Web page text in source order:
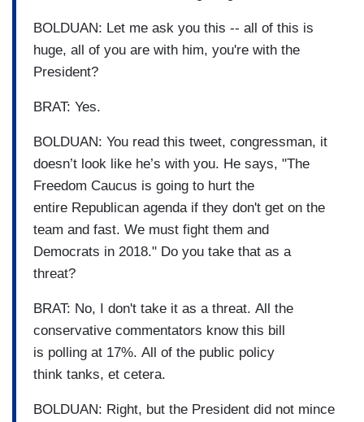
BOLDUAN: Let me ask you this -- all of this is
huge, all of you are with him, you're with the
President?
BRAT: Yes.
BOLDUAN: You read this tweet, congressman, it
doesn’t look like he’s with you. He says, "The
Freedom Caucus is going to hurt the
entire Republican agenda if they don't get on the
team and fast. We must fight them and
Democrats in 2018." Do you take that as a
threat?
BRAT: No, I don't take it as a threat. All the
conservative commentators know this bill
is polling at 17%. All of the public policy
think tanks, et cetera.
BOLDUAN: Right, but the President did not mince